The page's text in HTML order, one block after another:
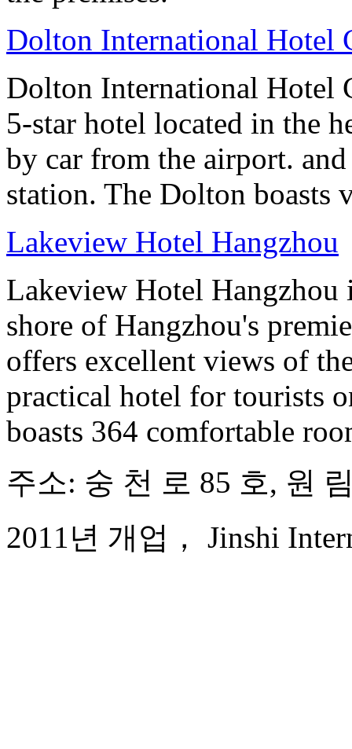
Dolton International Hotel
Dolton International Hotel
5-star hotel located in the
by car from the airport.
station. The Dolton boasts
Lakeview Hotel Hangzhou
Lakeview Hotel Hangzhou
shore of Hangzhou's
offers excellent views of
practical hotel for tourists
boasts 364 comfortable
주소: 숭 천 로 85 호, 원
2011년 개업， Jinshi